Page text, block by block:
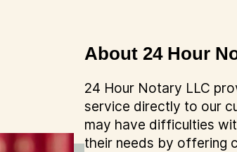
About 24 Hour
24 Hour Notary LLC
service directly to our
may have difficulties
their needs by offering